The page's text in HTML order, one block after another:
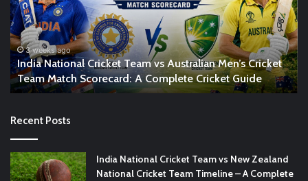
vs
Australian
Men’s
Cricket
Team
Match
Scorecard:
Complete
Guide
3 weeks ago
India National Cricket Team vs Australian Men’s Cricket
Team Match Scorecard: A Complete Cricket Guide
Recent Posts
India National Cricket Team vs New Zealand
National Cricket Team Timeline – A Complete